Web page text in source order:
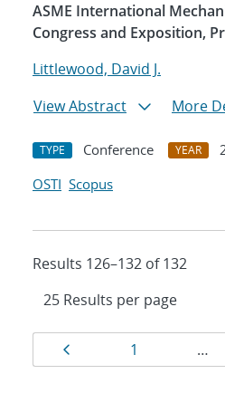
ASME International
Congress and Exposition,
Littlewood, David J.
View Abstract
More
TYPE Conference YEAR
OSTI Scopus
Results 126–132 of 132
Results
navigation
Page
1 …